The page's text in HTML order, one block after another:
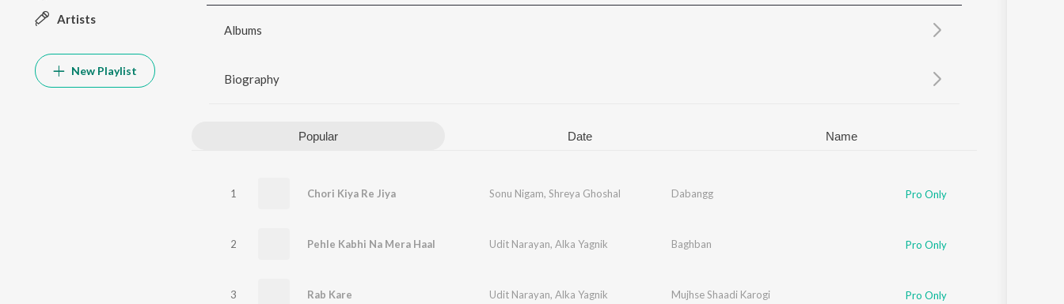
Artists
New Playlist
Albums
Biography
Popular Date Name
1 Chori Kiya Re Jiya Sonu Nigam, Shreya Ghoshal Dabangg Pro Only
2 Pehle Kabhi Na Mera Haal Udit Narayan, Alka Yagnik Baghban Pro Only
3 Rab Kare Udit Narayan, Alka Yagnik Mujhse Shaadi Karogi Pro Only